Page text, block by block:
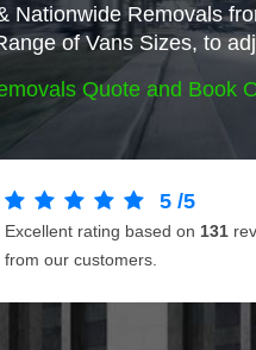
Nationwide Removals
of Vans Sizes, to
Quote and Book
5 /5
Excellent rating based on 131
from our customers.